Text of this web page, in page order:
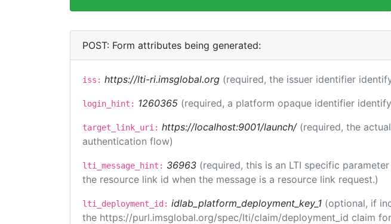
POST: Form attributes being generated:
iss: https://lti-ri.imsglobal.org (required, the issuer identifier
login_hint: 1260365 (required, a platform opaque identifier
target_link_uri: https://localhost:9001/launch/ (required, the
authentication flow)
lti_message_hint: 36963 (required, this is an LTI specific
the resource link id when the message is a resource link request.)
lti_deployment_id: idlab_platform_deployment_key_1 (optional, if
the https://purl.imsglobal.org/spec/lti/claim/deployment_id claim for